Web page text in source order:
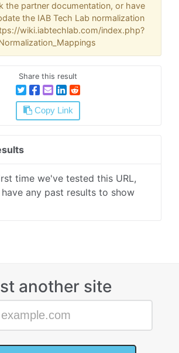
the partner documentation, or have
the IAB Tech Lab normalization
wiki.iabtechlab.com/index.php?
Share this result
Copy Link
time we've tested this URL,
any past results to show
another site